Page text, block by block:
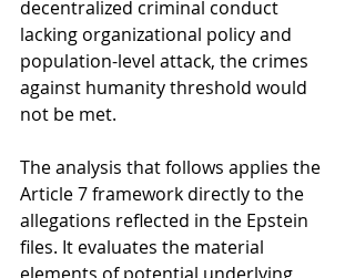
decentralized criminal conduct
lacking organizational policy and
population-level attack, the crimes
against humanity threshold would
not be met.
The analysis that follows applies the
Article 7 framework directly to the
allegations reflected in the Epstein
files. It evaluates the material